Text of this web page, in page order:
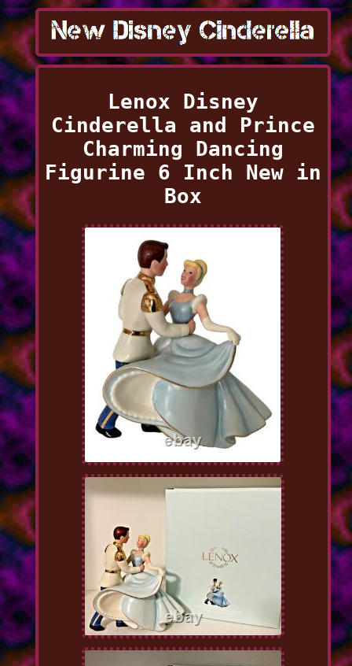
Lenox Disney
Cinderella and Prince
Charming Dancing
Figurine 6 Inch New in
Box